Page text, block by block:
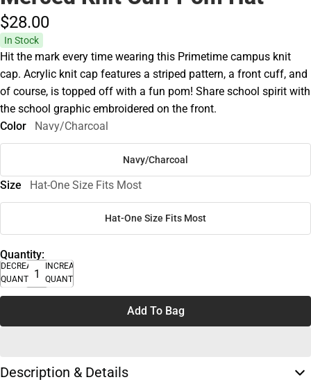
$28.00
In Stock
Hit the mark every time wearing this Primetime campus knit
cap. Acrylic knit cap features a striped pattern, a front cuff, and
of course, is topped off with a fun pom! Share school spirit with
the school graphic embroidered on the front.
Color
Navy/Charcoal
Navy/Charcoal
Size Hat-One Size Fits Most
Hat-One Size Fits Most
Quantity:
DECREASE
QUANTITY
INCREASE
QUANTITY
Add To Bag
Description & Details